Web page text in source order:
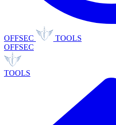
OFFSEC
TOOLS
OFFSEC
TOOLS